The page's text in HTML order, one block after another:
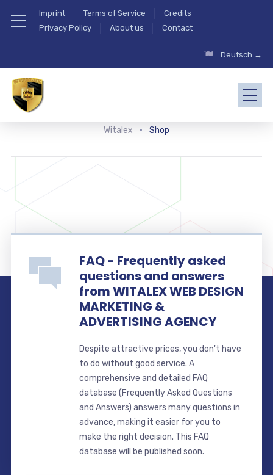
Imprint Terms of Service
Credits
Privacy Policy
About us Contact
Deutsch →
Witalex Shop
FAQ - Frequently asked
questions and answers
from WITALEX WEB DESIGN
MARKETING &
ADVERTISING AGENCY
Despite attractive prices, you don't have
to do without good service. A
comprehensive and detailed FAQ
database (Frequently Asked Questions
and Answers) answers many questions in
advance, making it easier for you to
make the right decision. This FAQ
database will be published soon.